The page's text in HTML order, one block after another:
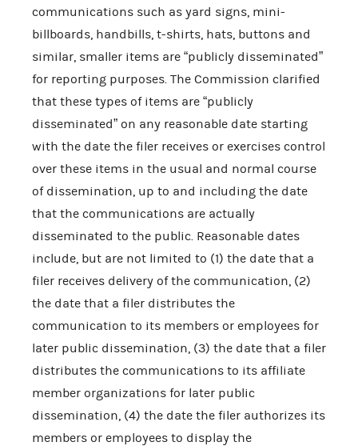
communications such as yard signs, mini-
billboards, handbills, t-shirts, hats, buttons and
similar, smaller items are “publicly disseminated”
for reporting purposes. The Commission clarified
that these types of items are “publicly
disseminated” on any reasonable date starting
with the date the filer receives or exercises control
over these items in the usual and normal course
of dissemination, up to and including the date
that the communications are actually
disseminated to the public. Reasonable dates
include, but are not limited to (1) the date that a
filer receives delivery of the communication, (2)
the date that a filer distributes the
communication to its members or employees for
later public dissemination, (3) the date that a filer
distributes the communications to its affiliate
member organizations for later public
dissemination, (4) the date the filer authorizes its
members or employees to display the